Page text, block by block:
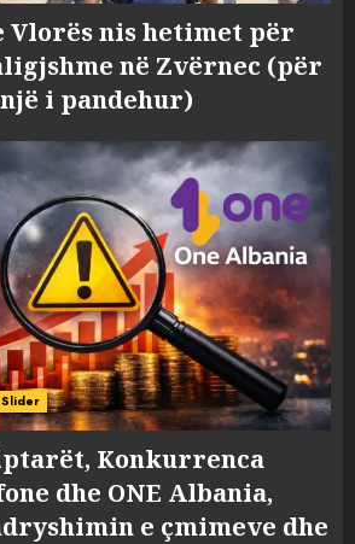
nis hetimet për
në Zvërnec (për
i pandehur)
Slider
Konkurrenca
dhe ONE Albania,
e çmimeve dhe